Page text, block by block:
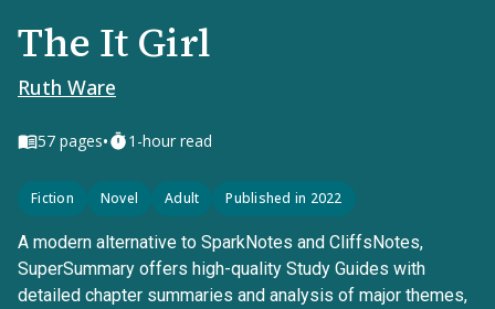
The It Girl
Ruth Ware
57 pages• 1-hour read
Fiction Novel Adult Published in 2022
A modern alternative to SparkNotes and CliffsNotes,
SuperSummary offers high-quality Study Guides with
detailed chapter summaries and analysis of major themes,